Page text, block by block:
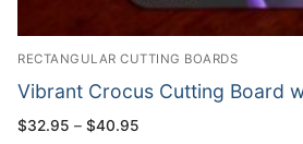
RECTANGULAR CUTTING BOARDS
Vibrant Crocus Cutting Board
$32.95 – $40.95